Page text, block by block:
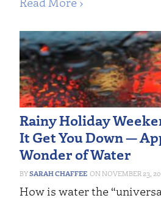
Rainy Holiday
It Get You Down —
Wonder of Water
SARAH CHAFFEE NOVEMBER 23,
How is water the